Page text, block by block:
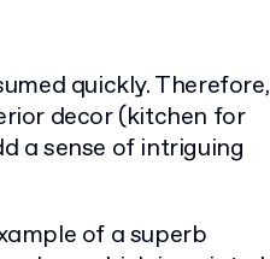
quickly. Therefore,
decor (kitchen for
a sense of intriguing
of a superb